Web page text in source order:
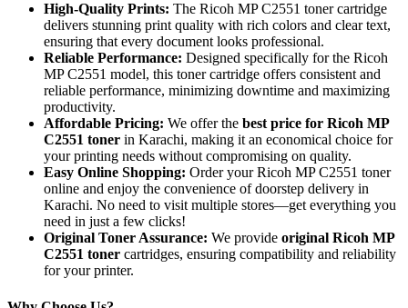
High-Quality Prints: The Ricoh MP C2551 toner cartridge
delivers stunning print quality with rich colors and clear text,
ensuring that every document looks professional.
Reliable Performance: Designed specifically for the Ricoh
MP C2551 model, this toner cartridge offers consistent and
reliable performance, minimizing downtime and maximizing
productivity.
Affordable Pricing: We offer the best price for Ricoh MP
C2551 toner in Karachi, making it an economical choice for
your printing needs without compromising on quality.
Easy Online Shopping: Order your Ricoh MP C2551 toner
online and enjoy the convenience of doorstep delivery in
Karachi. No need to visit multiple stores—get everything you
need in just a few clicks!
Original Toner Assurance: We provide original Ricoh MP
C2551 toner cartridges, ensuring compatibility and reliability
for your printer.